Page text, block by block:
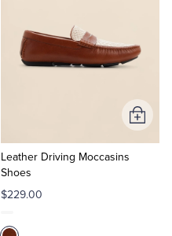
Leather Driving Moccasins
Shoes
$229.00
Add
to